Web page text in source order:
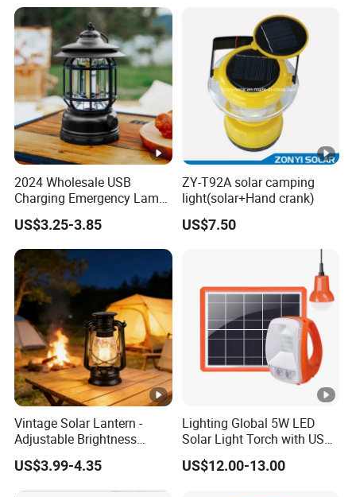
2024 Wholesale USB
Charging Emergency Lamp
Outdoor Multi Function
Camping Solar Lights
US$3.25-3.85
ZY-T92A solar camping
light(solar+Hand crank)
US$7.50
Vintage Solar Lantern -
Adjustable Brightness
Camping Lamp with USB
Charging for
Outdoor/Indoor Use
US$3.99-4.35
Lighting Global 5W LED
Solar Light Torch with USB
Charger and Bulbs
US$12.00-13.00